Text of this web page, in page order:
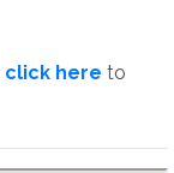
click here to